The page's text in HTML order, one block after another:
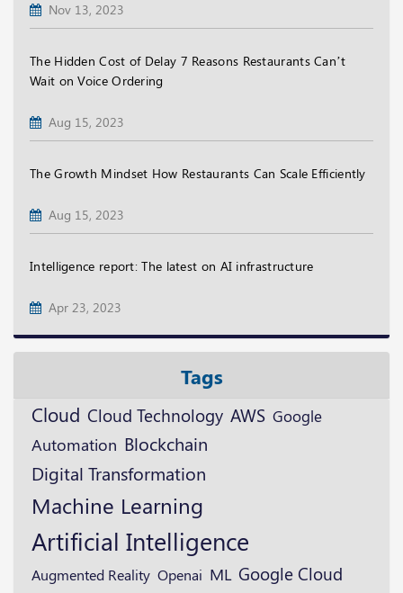
Nov 13, 2023
The Hidden Cost of Delay 7 Reasons Restaurants Can’t
Wait on Voice Ordering
Aug 15, 2023
The Growth Mindset How Restaurants Can Scale Efficiently
Aug 15, 2023
Intelligence report: The latest on AI infrastructure
Apr 23, 2023
Tags
Cloud Cloud Technology AWS Google
Automation Blockchain
Digital Transformation
Machine Learning
Artificial Intelligence
Augmented Reality Openai ML Google Cloud